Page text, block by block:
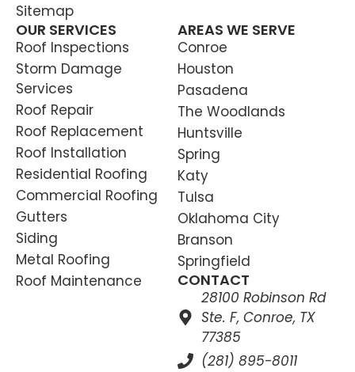
Sitemap
OUR SERVICES
Roof Inspections
Storm Damage
Services
Roof Repair
Roof Replacement
Roof Installation
Residential Roofing
Commercial Roofing
Gutters
Siding
Metal Roofing
Roof Maintenance
AREAS WE SERVE
Conroe
Houston
Pasadena
The Woodlands
Huntsville
Spring
Katy
Tulsa
Oklahoma City
Branson
Springfield
CONTACT
28100 Robinson Rd
Ste. F, Conroe, TX
77385
(281) 895-8011